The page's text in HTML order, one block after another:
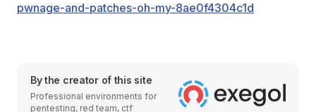
pwnage-and-patches-oh-my-8ae0f4304c1d
By the creator of this site
Professional environments for
pentesting, red team, ctf